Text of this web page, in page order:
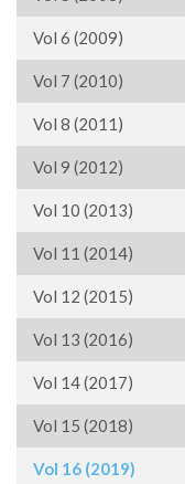
Vol 6 (2009)
Vol 7 (2010)
Vol 8 (2011)
Vol 9 (2012)
Vol 10 (2013)
Vol 11 (2014)
Vol 12 (2015)
Vol 13 (2016)
Vol 14 (2017)
Vol 15 (2018)
Vol 16 (2019)